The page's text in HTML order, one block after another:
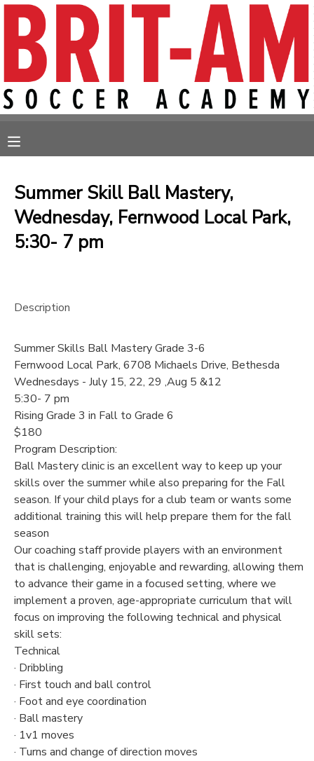
Summer Skill Ball Mastery,
Wednesday, Fernwood Local Park,
5:30- 7 pm
Description
Summer Skills Ball Mastery Grade 3-6
Fernwood Local Park, 6708 Michaels Drive, Bethesda
Wednesdays - July 15, 22, 29 ,Aug 5 &12
5:30- 7 pm
Rising Grade 3 in Fall to Grade 6
$180
Program Description:
Ball Mastery clinic is an excellent way to keep up your
skills over the summer while also preparing for the Fall
season. If your child plays for a club team or wants some
additional training this will help prepare them for the fall
season
Our coaching staff provide players with an environment
that is challenging, enjoyable and rewarding, allowing them
to advance their game in a focused setting, where we
implement a proven, age-appropriate curriculum that will
focus on improving the following technical and physical
skill sets:
Technical
· Dribbling
· First touch and ball control
· Foot and eye coordination
· Ball mastery
· 1v1 moves
· Turns and change of direction moves
MY ACCOUNT
OVERVIEW
RESERVATIONS